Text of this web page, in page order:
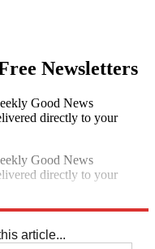
Newsletters
Good News
directly to your
Good News
directly to your
article...